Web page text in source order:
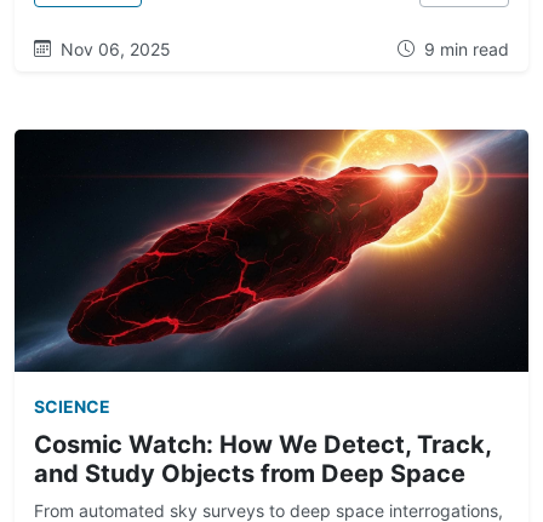
Nov 06, 2025 9 min read
SCIENCE
Cosmic Watch: How We Detect, Track,
and Study Objects from Deep Space
From automated sky surveys to deep space interrogations,